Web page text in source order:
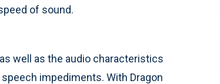
of sound.
well as the audio characteristics
impediments. With Dragon